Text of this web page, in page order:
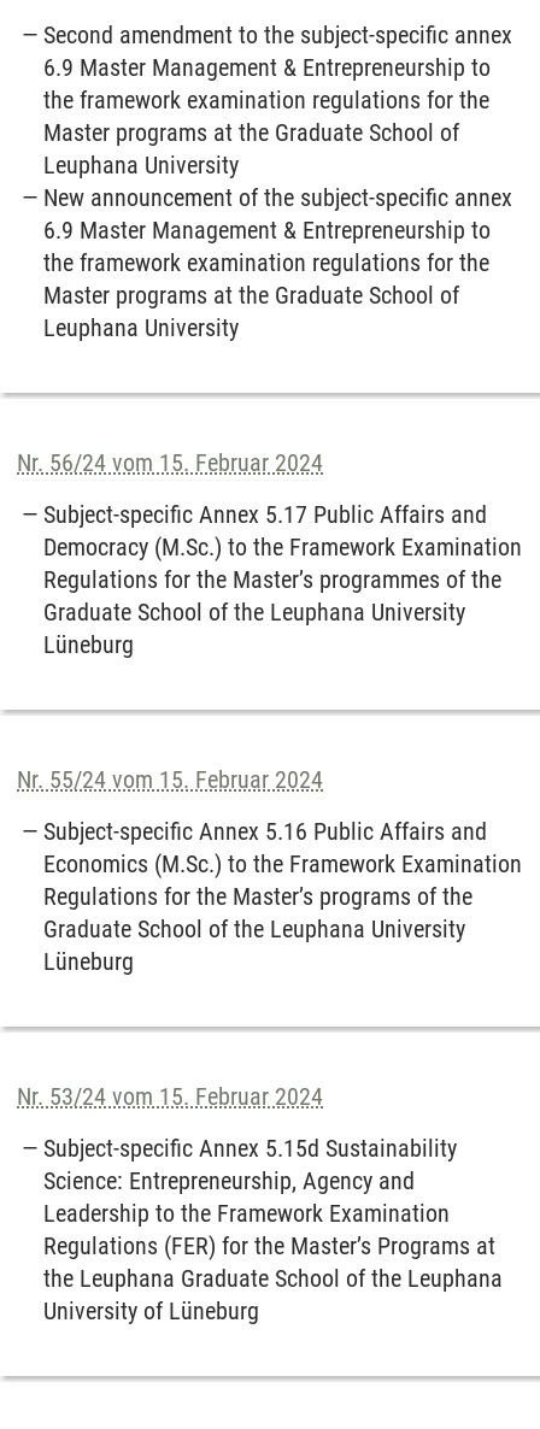
Second amendment to the subject-specific annex
6.9 Master Management & Entrepreneurship to
the framework examination regulations for the
Master programs at the Graduate School of
Leuphana University
New announcement of the subject-specific annex
6.9 Master Management & Entrepreneurship to
the framework examination regulations for the
Master programs at the Graduate School of
Leuphana University
Nr. 56/24 vom 15. Februar 2024
Subject-specific Annex 5.17 Public Affairs and
Democracy (M.Sc.) to the Framework Examination
Regulations for the Master’s programmes of the
Graduate School of the Leuphana University
Lüneburg
Nr. 55/24 vom 15. Februar 2024
Subject-specific Annex 5.16 Public Affairs and
Economics (M.Sc.) to the Framework Examination
Regulations for the Master’s programs of the
Graduate School of the Leuphana University
Lüneburg
Nr. 53/24 vom 15. Februar 2024
Subject-specific Annex 5.15d Sustainability
Science: Entrepreneurship, Agency and
Leadership to the Framework Examination
Regulations (FER) for the Master’s Programs at
the Leuphana Graduate School of the Leuphana
University of Lüneburg